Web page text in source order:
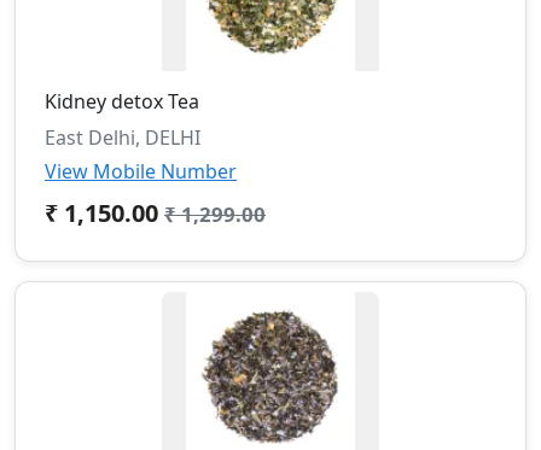
Kidney detox Tea
East Delhi, DELHI
View Mobile Number
₹ 1,150.00 ₹ 1,299.00